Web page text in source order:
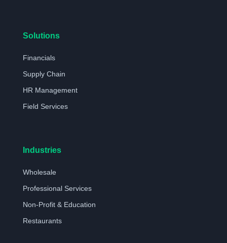
Solutions
Financials
Supply Chain
HR Management
Field Services
Industries
Wholesale
Professional Services
Non-Profit & Education
Restaurants